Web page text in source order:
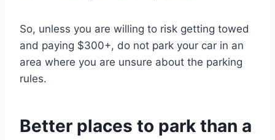
So, unless you are willing to risk getting towed
and paying $300+, do not park your car in an
area where you are unsure about the parking
rules.
Better places to park than a